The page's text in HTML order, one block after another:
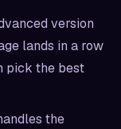
version
lands in a row
pick the best
the